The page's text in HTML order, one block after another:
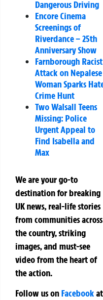
Dangerous Driving
Encore Cinema
Screenings of
Riverdance – 25th
Anniversary Show
Farnborough Racist
Attack on Nepalese
Woman Sparks
Crime Hunt
Two Walsall Teens
Missing: Police
Urgent Appeal to
Find Isabella and
Max
We are your go-to
destination for breaking
UK news, real-life stories
from communities across
the country, striking
images, and must-see
video from the heart of
the action.
Follow us on Facebookat